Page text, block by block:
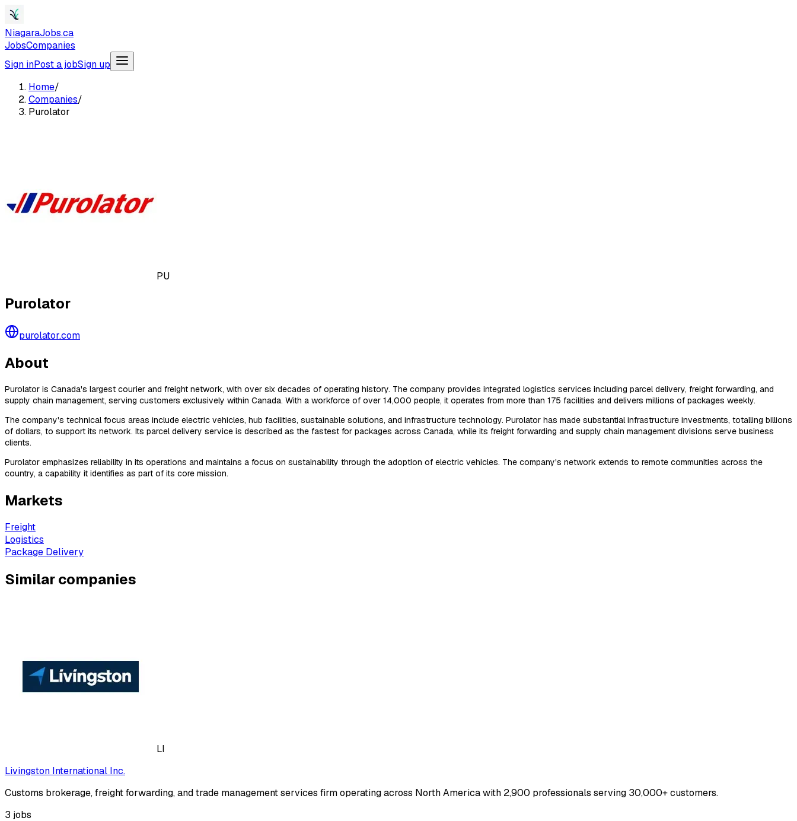
NiagaraJobs.ca
JobsCompanies
Sign inPost a jobSign up
Home/
Companies/
Purolator
PU
Purolator
purolator.com
About
Purolator is Canada's largest courier and freight network, with over six decades of operating history. The company provides integrated logistics services including parcel delivery, freight forwarding, and
supply chain management, serving customers exclusively within Canada. With a workforce of over 14,000 people, it operates from more than 175 facilities and delivers millions of packages weekly.
The company's technical focus areas include electric vehicles, hub facilities, sustainable solutions, and infrastructure technology. Purolator has made substantial infrastructure investments, totalling billions
of dollars, to support its network. Its parcel delivery service is described as the fastest for packages across Canada, while its freight forwarding and supply chain management divisions serve business
clients.
Purolator emphasizes reliability in its operations and maintains a focus on sustainability through the adoption of electric vehicles. The company's network extends to remote communities across the
country, a capability it identifies as part of its core mission.
Markets
Freight
Logistics
Package Delivery
Similar companies
LI
Livingston International Inc.
Customs brokerage, freight forwarding, and trade management services firm operating across North America with 2,900 professionals serving 30,000+ customers.
3 jobs